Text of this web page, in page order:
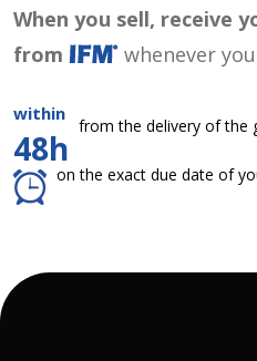
When you sell, receive
from
whenever
within
48h
from the delivery of the
on the exact due date of